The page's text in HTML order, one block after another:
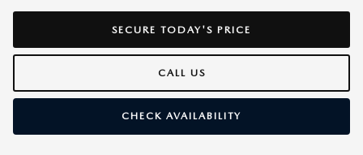
SECURE TODAY'S PRICE
CALL US
CHECK AVAILABILITY